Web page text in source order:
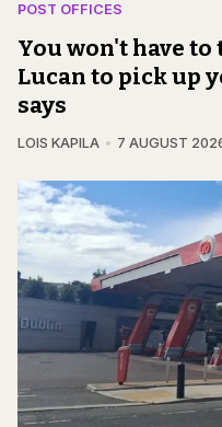
POST OFFICES
You won't have
Lucan to pick up
says
LOIS KAPILA 7 AUGUST